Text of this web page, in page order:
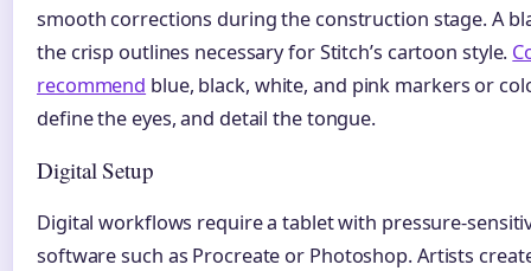
smooth corrections during the construction stage. A
the crisp outlines necessary for Stitch’s cartoon style.
recommend blue, black, white, and pink markers or
define the eyes, and detail the tongue.
Digital Setup
Digital workflows require a tablet with pressure-
software such as Procreate or Photoshop. Artists